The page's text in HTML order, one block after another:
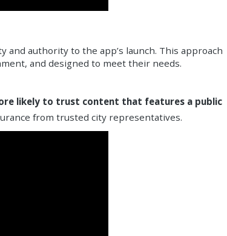
and authority to the app’s launch. This approach
and designed to meet their needs.
likely to trust content that features a public
from trusted city representatives.